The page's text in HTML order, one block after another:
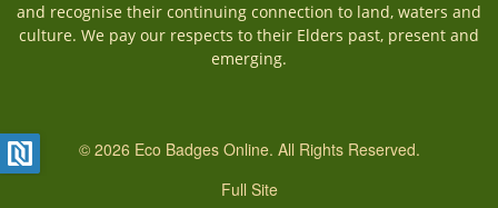
and recognise their continuing connection to land, waters and
culture. We pay our respects to their Elders past, present and
emerging.
© 2026 Eco Badges Online. All Rights Reserved.
Full Site